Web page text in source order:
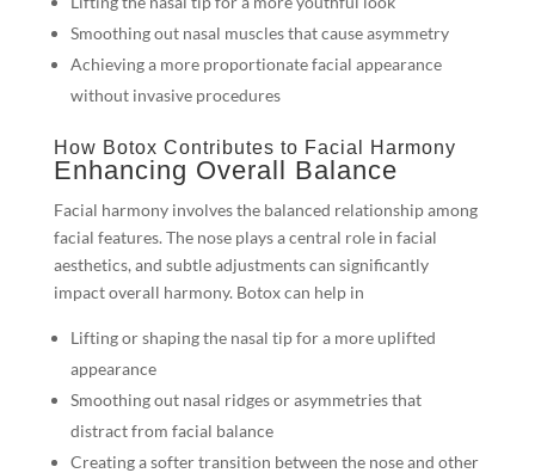
Smoothing out nasal muscles that cause asymmetry
Achieving a more proportionate facial appearance
without invasive procedures
How Botox Contributes to Facial Harmony
Enhancing Overall Balance
Facial harmony involves the balanced relationship among
facial features. The nose plays a central role in facial
aesthetics, and subtle adjustments can significantly
impact overall harmony. Botox can help in
Lifting or shaping the nasal tip for a more uplifted
appearance
Smoothing out nasal ridges or asymmetries that
distract from facial balance
Creating a softer transition between the nose and other